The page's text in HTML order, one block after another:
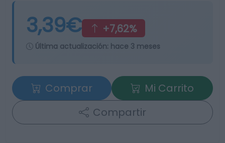
3,39€ +7,62%
Última actualización: hace 3 meses
Comprar
Mi Carrito
Compartir